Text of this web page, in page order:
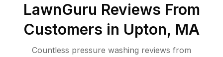
LawnGuru Reviews From
Customers in Upton, MA
Countless pressure washing reviews from